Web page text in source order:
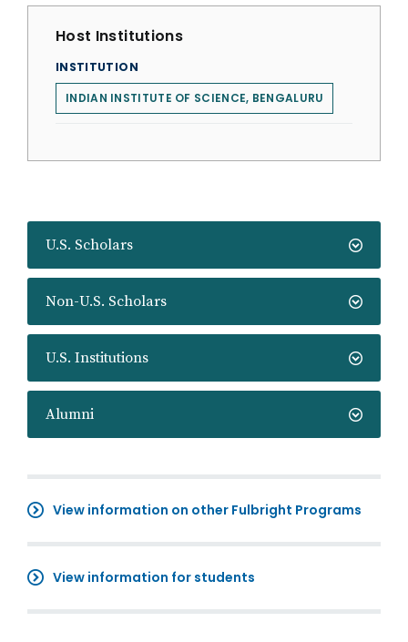
U.S. Scholars
Non-U.S. Scholars
U.S. Institutions
Alumni
View information on other Fulbright Programs
View information for students
Host Institutions
INSTITUTION
INDIAN INSTITUTE OF SCIENCE, BENGALURU